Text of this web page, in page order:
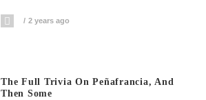
2 years ago
The Full Trivia On Peñafrancia, And
Then Some